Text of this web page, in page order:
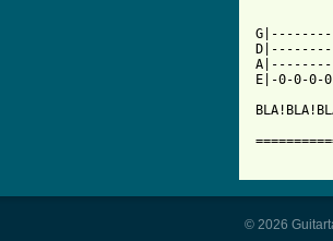
E|-0-0-0-
© 2026